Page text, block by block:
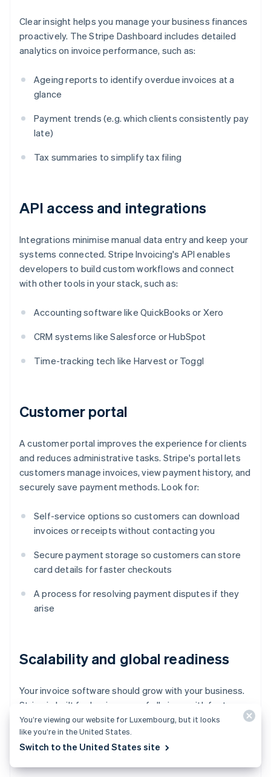
Clear insight helps you manage your business finances
proactively. The Stripe Dashboard includes detailed
analytics on invoice performance, such as:
Ageing reports to identify overdue invoices at a
glance
Payment trends (e.g. which clients consistently pay
late)
Tax summaries to simplify tax filing
API access and integrations
Integrations minimise manual data entry and keep your
systems connected. Stripe Invoicing's API enables
developers to build custom workflows and connect
with other tools in your stack, such as:
Accounting software like QuickBooks or Xero
CRM systems like Salesforce or HubSpot
Time-tracking tech like Harvest or Toggl
Customer portal
A customer portal improves the experience for clients
and reduces administrative tasks. Stripe's portal lets
customers manage invoices, view payment history, and
securely save payment methods. Look for:
Self-service options so customers can download
invoices or receipts without contacting you
Secure payment storage so customers can store
card details for faster checkouts
A process for resolving payment disputes if they
arise
Scalability and global readiness
Your invoice software should grow with your business.
Stripe is built for businesses of all sizes, with features
thatscale as you grow. Look for:
Multicurrency and language support for global
You’re viewing our website for Luxembourg, but it looks
like you’re in the United States.
Switch to the United States site